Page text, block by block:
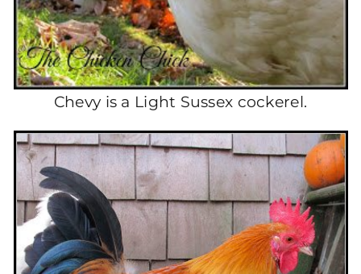
Chevy is a Light Sussex cockerel.